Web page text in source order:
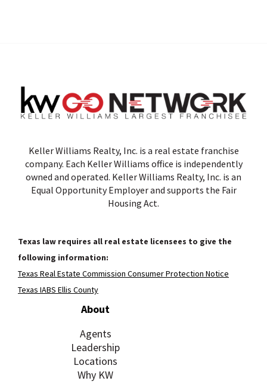
Keller Williams Realty, Inc. is a real estate franchise
company. Each Keller Williams office is independently
owned and operated. Keller Williams Realty, Inc. is an
Equal Opportunity Employer and supports the Fair
Housing Act.
Texas law requires all real estate licensees to give the
following information:
Texas Real Estate Commission Consumer Protection Notice
Texas IABS Ellis County
About
Agents
Leadership
Locations
Why KW